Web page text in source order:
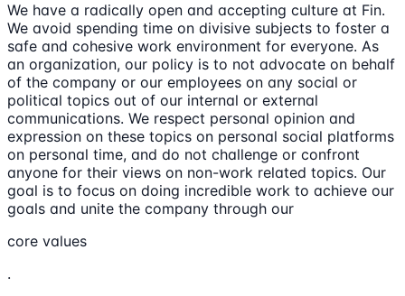
We have a radically open and accepting culture at Fin.
We avoid spending time on divisive subjects to foster a
safe and cohesive work environment for everyone. As
an organization, our policy is to not advocate on behalf
of the company or our employees on any social or
political topics out of our internal or external
communications. We respect personal opinion and
expression on these topics on personal social platforms
on personal time, and do not challenge or confront
anyone for their views on non-work related topics. Our
goal is to focus on doing incredible work to achieve our
goals and unite the company through our
core values
.